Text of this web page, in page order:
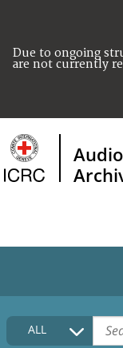
Due to ongoing
are not currently
HOME
COLLECTIONS
ALL